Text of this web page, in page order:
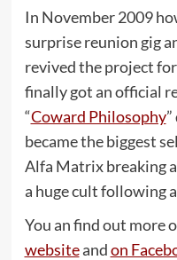
In November 2009
surprise reunion gig
revived the project
finally got an official
“Coward Philosophy
became the biggest
Alfa Matrix breaking
a huge cult following
You an find out more
websiteandon